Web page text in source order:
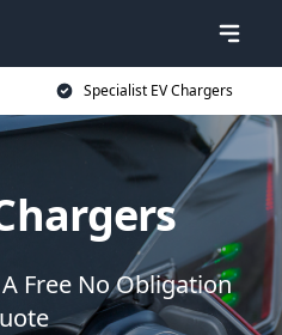
Specialist EV Chargers
Free No Obligation